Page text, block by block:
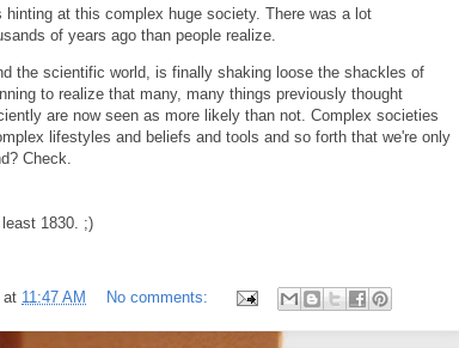
at this complex huge society. There was a lot
of years ago than people realize.
the scientific world, is finally shaking loose the shackles of
to realize that many, many things previously thought
are now seen as more likely than not. Complex societies
lifestyles and beliefs and tools and so forth that we're only
Check.
1830. ;)
at 11:47 AM No comments: